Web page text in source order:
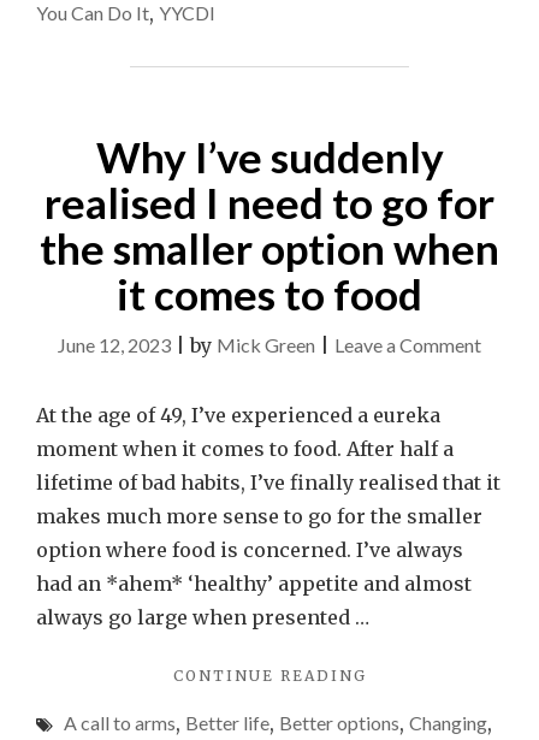
You Can Do It, YYCDI
Why I’ve suddenly
realised I need to go for
the smaller option when
it comes to food
June 12, 2023 |by Mick Green Leave a Commenton
I
At the age of 49, I’ve experienced a eureka
moment when it comes to food. After half a
lifetime of bad habits, I’ve finally realised that it
makes much more sense to go for the smaller
option where food is concerned. I’ve always
had an *ahem* ‘healthy’ appetite and almost
always go large when presented …
CONTINUE READING
SUDDENLY
A call to arms, Better life, Better options, Changing,